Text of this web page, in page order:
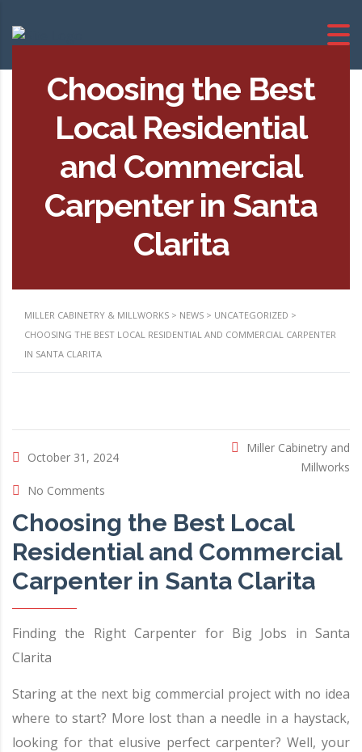
Choosing the Best
Local Residential
and Commercial
Carpenter in Santa
Clarita
MILLER CABINETRY & MILLWORKS > NEWS > UNCATEGORIZED >
CHOOSING THE BEST LOCAL RESIDENTIAL AND COMMERCIAL CARPENTER
IN SANTA CLARITA
October 31, 2024
Miller Cabinetry and
Millworks
No Comments
Choosing the Best Local
Residential and Commercial
Carpenter in Santa Clarita
Finding the Right Carpenter for Big Jobs in Santa
Clarita
Staring at the next big commercial project with no idea
where to start? More lost than a needle in a haystack,
looking for that elusive perfect carpenter? Well, your